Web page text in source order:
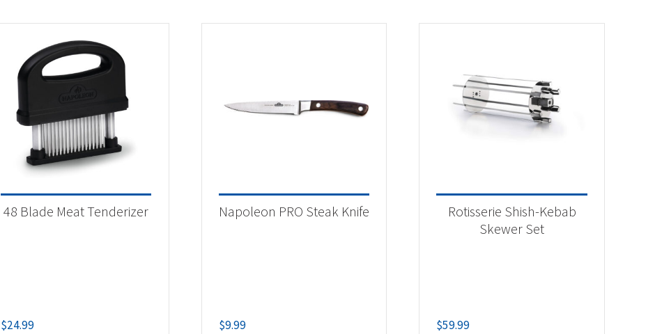
48 Blade Meat Tenderizer
$24.99
Napoleon PRO Steak Knife
$9.99
Rotisserie Shish-Kebab
Skewer Set
$59.99